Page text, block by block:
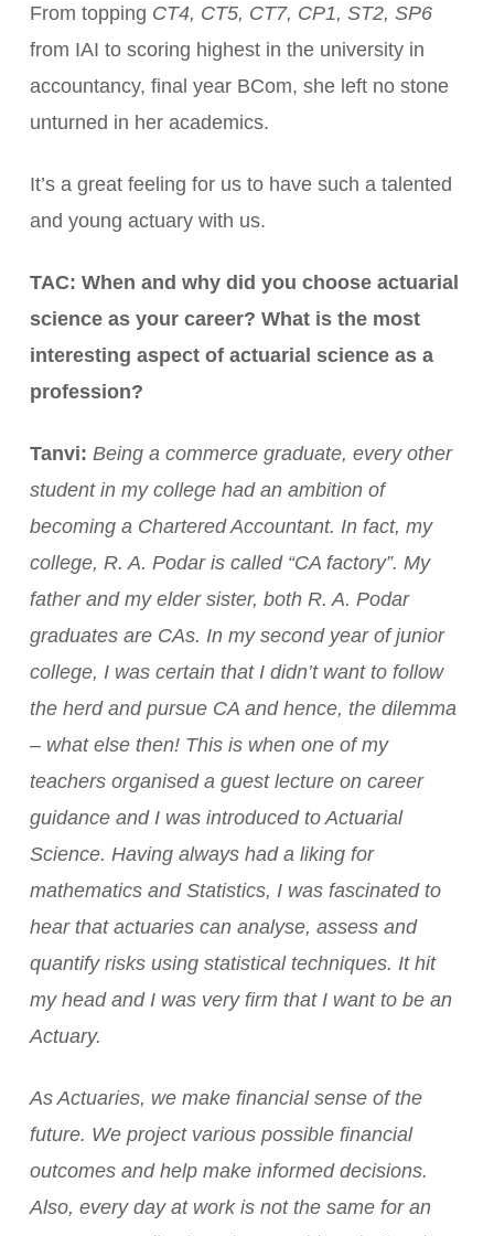
From topping CT4, CT5, CT7, CP1, ST2, SP6
from IAI to scoring highest in the university in
accountancy, final year BCom, she left no stone
unturned in her academics.
It’s a great feeling for us to have such a talented
and young actuary with us.
TAC: When and why did you choose actuarial
science as your career? What is the most
interesting aspect of actuarial science as a
profession?
Tanvi: Being a commerce graduate, every other
student in my college had an ambition of
becoming a Chartered Accountant. In fact, my
college, R. A. Podar is called “CA factory”. My
father and my elder sister, both R. A. Podar
graduates are CAs. In my second year of junior
college, I was certain that I didn’t want to follow
the herd and pursue CA and hence, the dilemma
– what else then! This is when one of my
teachers organised a guest lecture on career
guidance and I was introduced to Actuarial
Science. Having always had a liking for
mathematics and Statistics, I was fascinated to
hear that actuaries can analyse, assess and
quantify risks using statistical techniques. It hit
my head and I was very firm that I want to be an
Actuary.
As Actuaries, we make financial sense of the
future. We project various possible financial
outcomes and help make informed decisions.
Also, every day at work is not the same for an